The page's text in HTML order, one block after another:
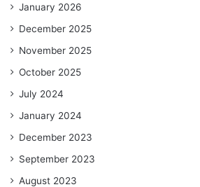
January 2026
December 2025
November 2025
October 2025
July 2024
January 2024
December 2023
September 2023
August 2023